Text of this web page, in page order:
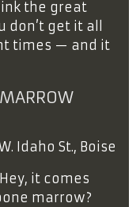
the great
get it all
times — and it
Idaho St., Boise
it comes
marrow?